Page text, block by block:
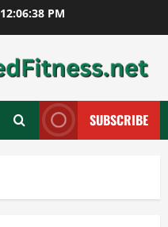
12:06:39 PM
SUBSCRIBE